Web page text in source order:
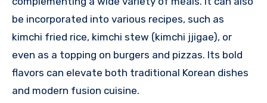
be incorporated into various recipes, such as
kimchi fried rice, kimchi stew (kimchi jjigae), or
even as a topping on burgers and pizzas. Its bold
flavors can elevate both traditional Korean dishes
and modern fusion cuisine.